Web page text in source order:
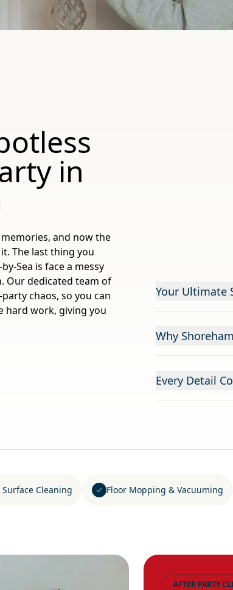
in
and now the
The last thing you
Sea is face a messy
Our dedicated team of
chaos, so you can
hard work, giving you
Your Ultimate
Why
Every Detail
Cleaning Floor Mopping & Vacuuming
AFTER PARTY